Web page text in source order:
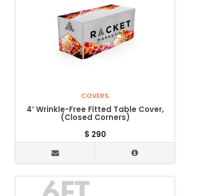
COVERS
4’ Wrinkle-Free Fitted Table Cover,
(Closed Corners)
$ 290